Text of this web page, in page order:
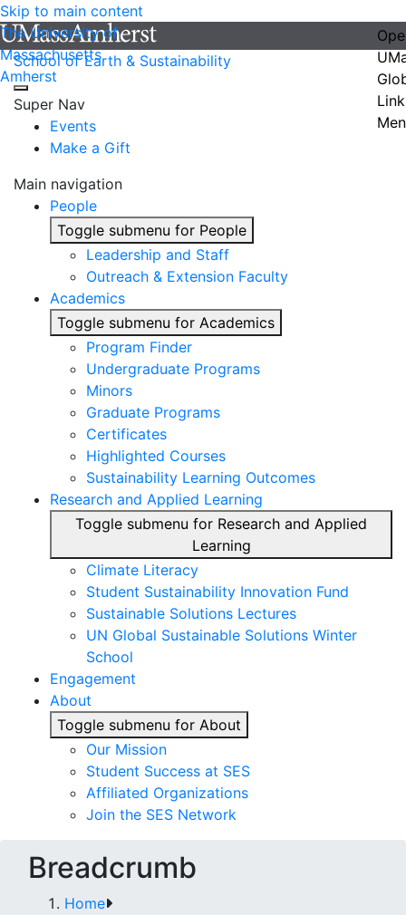
Skip to main content
The University of
Massachusetts
Amherst
School of Earth & Sustainability
Super Nav
Events
Make a Gift
Main navigation
People
Toggle submenu for People
Leadership and Staff
Outreach & Extension Faculty
Academics
Toggle submenu for Academics
Program Finder
Undergraduate Programs
Minors
Graduate Programs
Certificates
Highlighted Courses
Sustainability Learning Outcomes
Research and Applied Learning
Toggle submenu for Research and Applied
Learning
Climate Literacy
Student Sustainability Innovation Fund
Sustainable Solutions Lectures
UN Global Sustainable Solutions Winter
School
Engagement
About
Toggle submenu for About
Our Mission
Student Success at SES
Affiliated Organizations
Join the SES Network
Breadcrumb
Home